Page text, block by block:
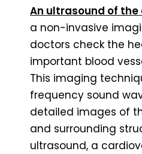
An ultrasound of
a non-invasive
doctors check the
important blood
This imaging
frequency sound
detailed images of
and surrounding
ultrasound, a